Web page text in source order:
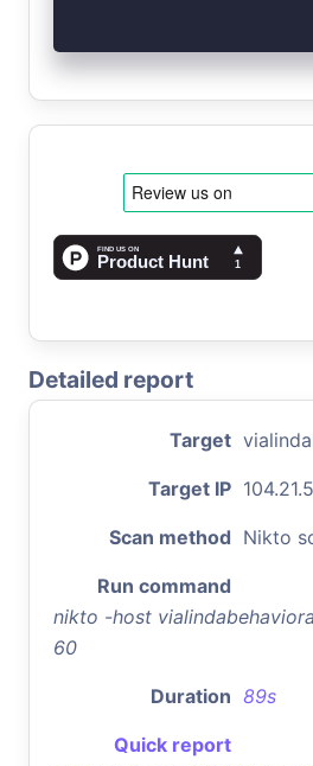
Detailed report
Target
Target IP
Scan method Nikto
Run command
nikto -host
60
Duration 89s
Quick report